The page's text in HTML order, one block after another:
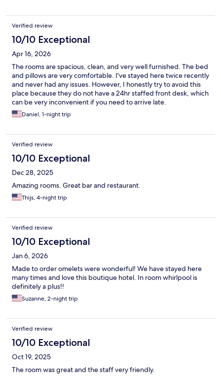
Verified review
10/10 Exceptional
Apr 16, 2026
The rooms are spacious, clean, and very well furnished. The bed
and pillows are very comfortable. I've stayed here twice recently
and never had any issues. However, I honestly try to avoid this
place because they do not have a 24hr staffed front desk, which
can be very inconvenient if you need to arrive late.
Daniel, 1-night trip
Verified review
10/10 Exceptional
Dec 28, 2025
Amazing rooms. Great bar and restaurant.
Thijs, 4-night trip
Verified review
10/10 Exceptional
Jan 6, 2026
Made to order omelets were wonderful! We have stayed here
many times and love this boutique hotel. In room whirlpool is
definitely a plus!!
Suzanne, 2-night trip
Verified review
10/10 Exceptional
Oct 19, 2025
The room was great and the staff very friendly.